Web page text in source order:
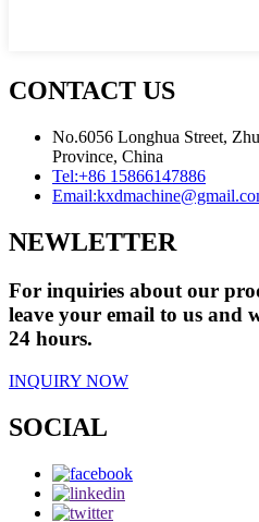
CONTACT US
No.6056 Longhua Street,
Province, China
Tel:+86 15866147886
Email:
NEWLETTER
For inquiries about our
leave your email to us and
24 hours.
INQUIRY NOW
SOCIAL